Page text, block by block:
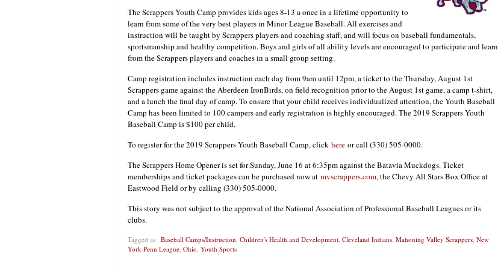
The Scrappers Youth Camp provides kids ages 8-13 a once in a lifetime opportunity to
learn from some of the very best players in Minor League Baseball. All exercises and
instruction will be taught by Scrappers players and coaching staff, and will focus on baseball fundamentals,
sportsmanship and healthy competition. Boys and girls of all ability levels are encouraged to participate and learn
from the Scrappers players and coaches in a small group setting.
Camp registration includes instruction each day from 9am until 12pm, a ticket to the Thursday, August 1st
Scrappers game against the Aberdeen IronBirds, on field recognition prior to the August 1st game, a camp t-shirt,
and a lunch the final day of camp. To ensure that your child receives individualized attention, the Youth Baseball
Camp has been limited to 100 campers and early registration is highly encouraged. The 2019 Scrappers Youth
Baseball Camp is $100 per child.
To register for the 2019 Scrappers Youth Baseball Camp, click here or call (330) 505-0000.
The Scrappers Home Opener is set for Sunday, June 16 at 6:35pm against the Batavia Muckdogs. Ticket
memberships and ticket packages can be purchased now at mvscrappers.com, the Chevy All Stars Box Office at
Eastwood Field or by calling (330) 505-0000.
This story was not subject to the approval of the National Association of Professional Baseball Leagues or its
clubs.
Tagged as : Baseball Camps/Instruction, Children's Health and Development, Cleveland Indians, Mahoning Valley Scrappers, New
York-Penn League, Ohio, Youth Sports